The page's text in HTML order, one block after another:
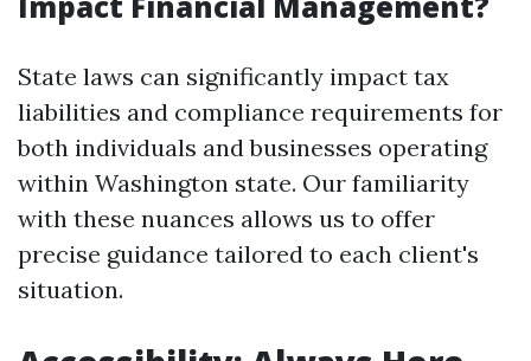
State laws can significantly impact tax
liabilities and compliance requirements for
both individuals and businesses operating
within Washington state. Our familiarity
with these nuances allows us to offer
precise guidance tailored to each client's
situation.